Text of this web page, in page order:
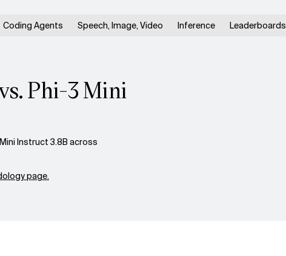
Coding Agents Speech, Image, Video Inference Leaderboards
Phi-3 Mini
Instruct 3.8B across
page.